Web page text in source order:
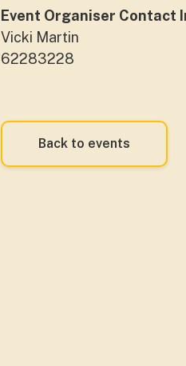
Event Organiser Contact
Vicki Martin
62283228
Back to events